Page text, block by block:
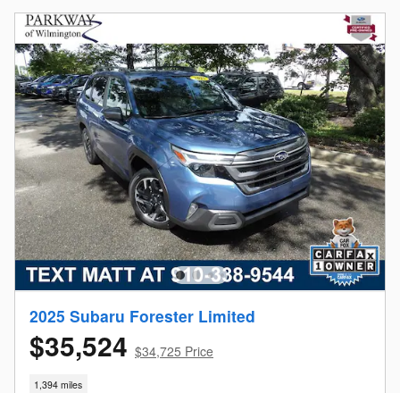
2025 Subaru Forester Limited
$35,524 $34,725 Price
1,394 miles